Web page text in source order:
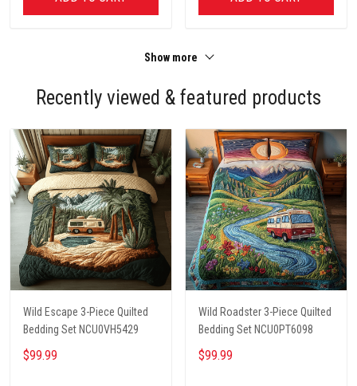
Show more
Recently viewed & featured products
Wild Escape 3-Piece Quilted
Bedding Set NCU0VH5429
$99.99
Wild Roadster 3-Piece Quilted
Bedding Set NCU0PT6098
$99.99